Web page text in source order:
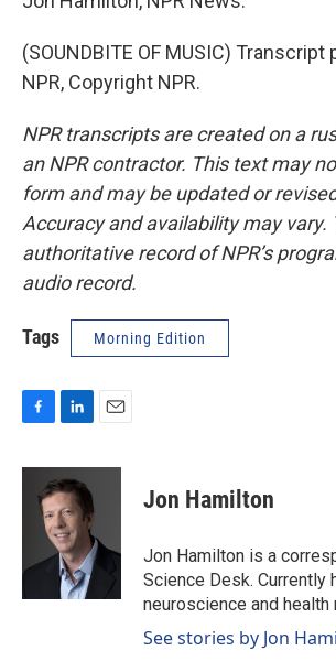
(SOUNDBITE OF MUSIC) Transcript
NPR, Copyright NPR.
NPR transcripts are created on a
an NPR contractor. This text may
form and may be updated or
Accuracy and availability may vary.
authoritative record of NPR’s
audio record.
Tags Morning Edition
c
k
n
k
e
d
I
n
a
Jon Hamilton
Jon Hamilton is a
Science Desk. Currently
neuroscience and health
See stories by Jon